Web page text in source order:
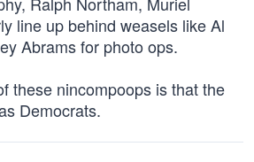
line up behind weasels like Al
Abrams for photo ops.
these nincompoops is that the
Democrats.